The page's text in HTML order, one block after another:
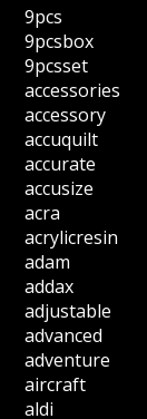
9pcs
9pcsbox
9pcsset
accessories
accessory
accuquilt
accurate
accusize
acra
acrylicresin
adam
addax
adjustable
advanced
adventure
aircraft
aldi